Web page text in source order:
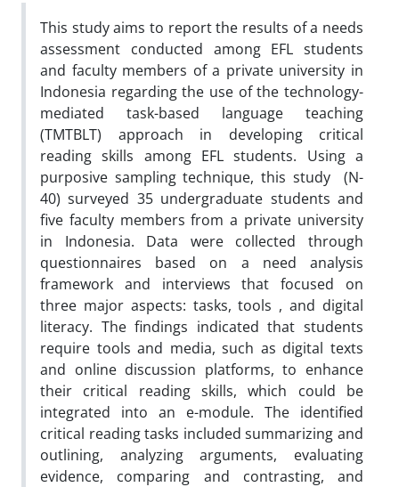
This study aims to report the results of a needs
assessment conducted among EFL students
and faculty members of a private university in
Indonesia regarding the use of the technology-
mediated task-based language teaching
(TMTBLT) approach in developing critical
reading skills among EFL students. Using a
purposive sampling technique, this study (N-
40) surveyed 35 undergraduate students and
five faculty members from a private university
in Indonesia. Data were collected through
questionnaires based on a need analysis
framework and interviews that focused on
three major aspects: tasks, tools , and digital
literacy. The findings indicated that students
require tools and media, such as digital texts
and online discussion platforms, to enhance
their critical reading skills, which could be
integrated into an e-module. The identified
critical reading tasks included summarizing and
outlining, analyzing arguments, evaluating
evidence, comparing and contrasting, and